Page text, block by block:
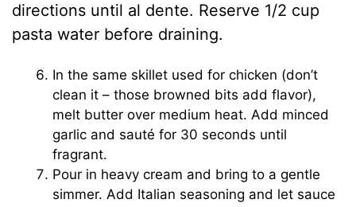
directions until al dente. Reserve 1/2 cup
pasta water before draining.
In the same skillet used for chicken (don’t
clean it – those browned bits add flavor),
melt butter over medium heat. Add minced
garlic and sauté for 30 seconds until
fragrant.
Pour in heavy cream and bring to a gentle
simmer. Add Italian seasoning and let sauce